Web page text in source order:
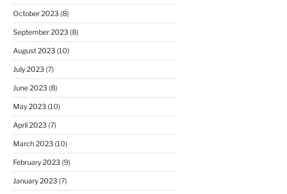
October 2023 (8)
September 2023 (8)
August 2023 (10)
July 2023 (7)
June 2023 (8)
May 2023 (10)
April 2023 (7)
March 2023 (10)
February 2023 (9)
January 2023 (7)